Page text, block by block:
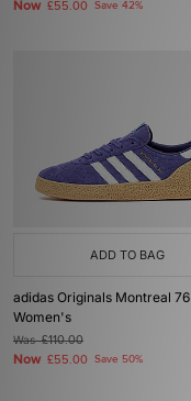
Now £55.00 Save 42%
ADD TO BAG
adidas Originals Montreal 76
Women's
Was£110.00
Now £55.00 Save 50%